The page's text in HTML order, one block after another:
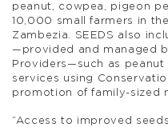
peanut, cowpea, pigeon
10,000 small farmers in
Zambezia. SEEDS also
—provided and managed
Providers—such as peanut
services using
promotion of family-sized
“Access to improved